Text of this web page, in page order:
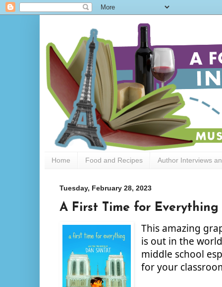
Home Food and Recipes Author Interviews
Tuesday, February 28, 2023
A First Time for
This amazing
is out in the
middle school
for your